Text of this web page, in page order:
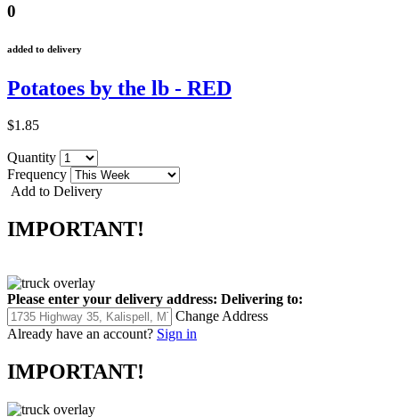
0
added to delivery
Potatoes by the lb - RED
$1.85
Quantity
Frequency
Add to Delivery
IMPORTANT!
Please enter your delivery address: Delivering to:
Change Address
Already have an account? Sign in
IMPORTANT!